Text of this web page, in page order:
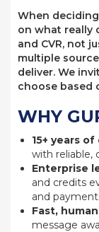
When
on what really
and CVR, not
multiple
deliver. We
choose based
WHY
15+ years
with reliable,
Enterprise
and credits
and
Fast,
message